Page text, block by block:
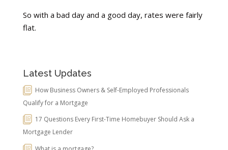
So with a bad day and a good day, rates were fairly
flat.
Latest Updates
How Business Owners & Self-Employed Professionals
Qualify for a Mortgage
17 Questions Every First-Time Homebuyer Should Ask a
Mortgage Lender